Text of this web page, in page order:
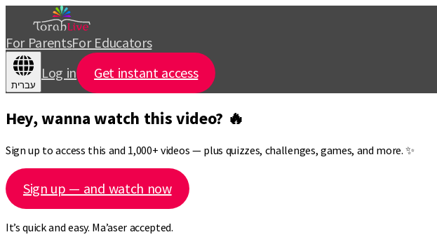
For ParentsFor Educators
עברית
Log in Get instant access
Hey, wanna watch this video? 🔥
Sign up to access this and 1,000+ videos — plus quizzes, challenges, games, and more. ✨
Sign up — and watch now
It’s quick and easy. Ma’aser accepted.